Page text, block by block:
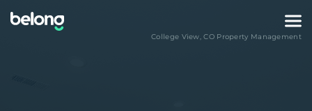
College View,COProperty Management